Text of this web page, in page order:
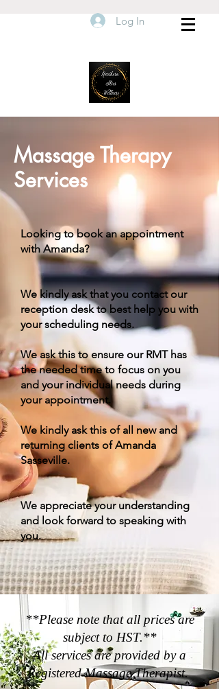
Log In
Massage Therapy
Services
Looking to book an appointment
with Amanda?
We kindly ask that you contact our
reception desk to best help you with
your scheduling needs.
We ask this to ensure our RMT has
the needed time to focus on you
and your individual needs during
your appointment.
We kindly ask this of all new and
returning clients of Amanda
Sasseville.
We appreciate your understanding
and look forward to speaking with
you.
**Please note that all prices are
subject to HST.**
All services are provided by a
Registered Massage Therapist.